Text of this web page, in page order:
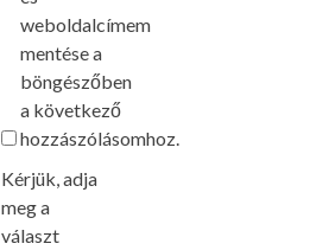
weboldalcímem
mentése a
böngészőben
a következő
hozzászólásomhoz.
Kérjük, adja
meg a
választ